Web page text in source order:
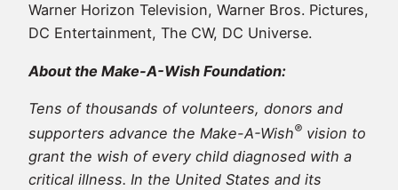
Warner Horizon Television, Warner Bros. Pictures,
DC Entertainment, The CW, DC Universe.
About the Make-A-Wish Foundation:
Tens of thousands of volunteers, donors and
supporters advance the Make-A-Wish® vision to
grant the wish of every child diagnosed with a
critical illness. In the United States and its